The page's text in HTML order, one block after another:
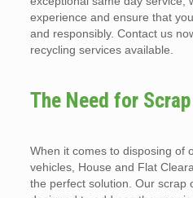
experience and ensure that
and responsibly. Contact us
recycling services available.
The Need for
When it comes to disposing of
vehicles, House and Flat
the perfect solution. Our scrap